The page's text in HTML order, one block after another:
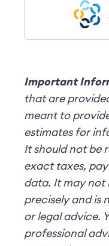
Important
that are
meant to
estimates for
It should not be
exact taxes,
data. It may not
precisely and is
or legal advice.
professional